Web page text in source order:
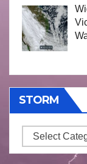
STORM
Storm